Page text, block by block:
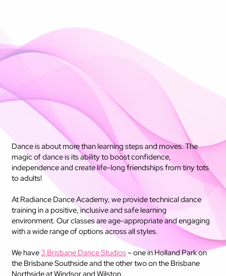
Dance is about more than learning steps and moves. The
magic of dance is its ability to boost confidence,
independence and create life-long friendships from tiny tots
to adults!
At Radiance Dance Academy, we provide technical dance
training in a positive, inclusive and safe learning
environment. Our classes are age-appropriate and engaging
with a wide range of options across all styles.
We have3 Brisbane Dance Studios– one in Holland Park on
the Brisbane Southside and the other two on the Brisbane
Northside at Windsor and Wilston.